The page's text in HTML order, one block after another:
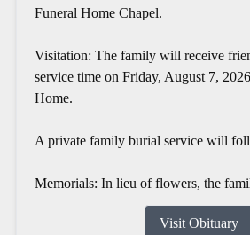
Funeral Home Chapel.
Visitation: The family will receive
service time on Friday, August 7,
Home.
A private family burial service will
Memorials: In lieu of flowers, the
Visit Obituary